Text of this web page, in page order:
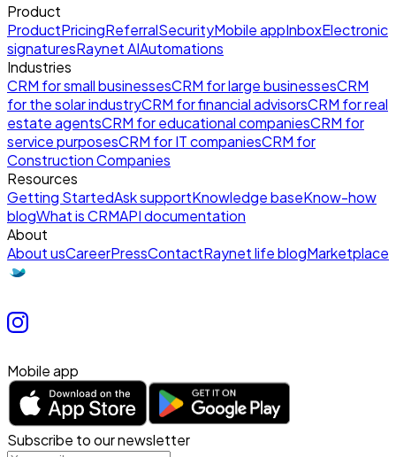
Product
ProductPricingReferralSecurityMobile appInboxElectronic
signaturesRaynet AIAutomations
Industries
CRM for small businessesCRM for large businessesCRM
for the solar industryCRM for financial advisorsCRM for real
estate agentsCRM for educational companiesCRM for
service purposesCRM for IT companiesCRM for
Construction Companies
Resources
Getting StartedAsk supportKnowledge baseKnow-how
blogWhat is CRMAPI documentation
About
About usCareerPressContactRaynet life blogMarketplace
Mobile app
Subscribe to our newsletter